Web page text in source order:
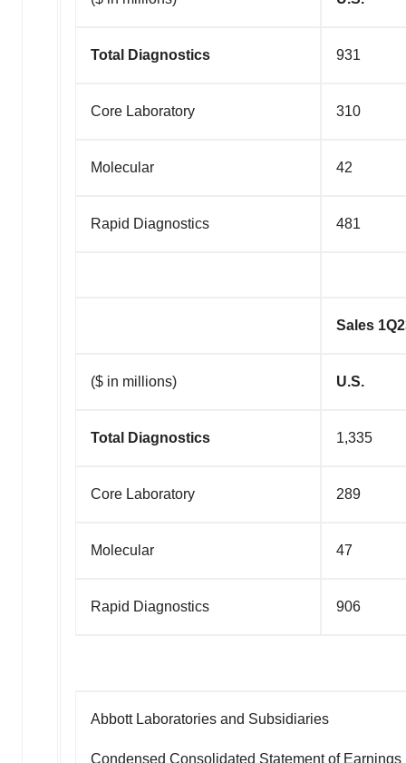
Total Diagnostics 931
Core Laboratory 310
Molecular 42
Rapid Diagnostics 481
Sales
($ in millions) U.S.
Total Diagnostics 1,335
Core Laboratory 289
Molecular 47
Rapid Diagnostics 906
Abbott Laboratories and Subsidiaries
Condensed Consolidated Statement of Earnings